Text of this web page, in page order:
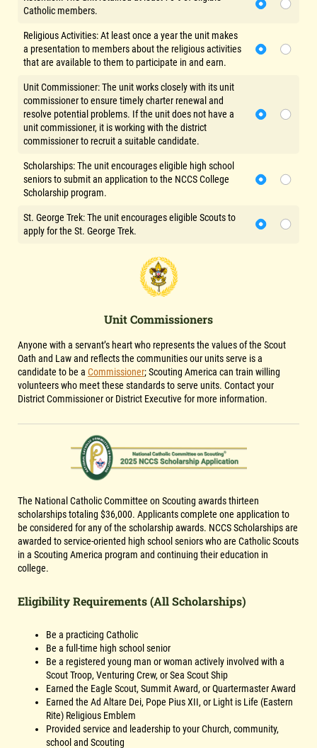
Catholic members.
Religious Activities: At least once a year the unit makes
a presentation to members about the religious activities
that are available to them to participate in and earn.
Unit Commissioner: The unit works closely with its unit
commissioner to ensure timely charter renewal and
resolve potential problems. If the unit does not have a
unit commissioner, it is working with the district
commissioner to recruit a suitable candidate.
Scholarships: The unit encourages eligible high school
seniors to submit an application to the NCCS College
Scholarship program.
St. George Trek: The unit encourages eligible Scouts to
apply for the St. George Trek.
Unit Commissioners
Anyone with a servant’s heart who represents the values of the Scout
Oath and Law and reflects the communities our units serve is a
candidate to be a Commissioner; Scouting America can train willing
volunteers who meet these standards to serve units. Contact your
District Commissioner or District Executive for more information.
The National Catholic Committee on Scouting awards thirteen
scholarships totaling $36,000. Applicants complete one application to
be considered for any of the scholarship awards. NCCS Scholarships are
awarded to service-oriented high school seniors who are Catholic Scouts
in a Scouting America program and continuing their education in
college.
Eligibility Requirements (All Scholarships)
Be a practicing Catholic
Be a full-time high school senior
Be a registered young man or woman actively involved with a
Scout Troop, Venturing Crew, or Sea Scout Ship
Earned the Eagle Scout, Summit Award, or Quartermaster Award
Earned the Ad Altare Dei, Pope Pius XII, or Light is Life (Eastern
Rite) Religious Emblem
Provided service and leadership to your Church, community,
school and Scouting